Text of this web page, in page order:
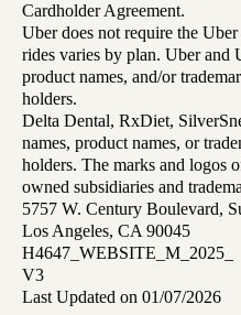
Cardholder Agreement.
Uber does not require the
rides varies by plan. Uber and
product names, and/or
holders.
Delta Dental, RxDiet,
names, product names, or
holders. The marks and logos
owned subsidiaries and
5757 W. Century Boulevard,
Los Angeles, CA 90045
H4647_WEBSITE_M_2025_
V3
Last Updated on 01/07/2026